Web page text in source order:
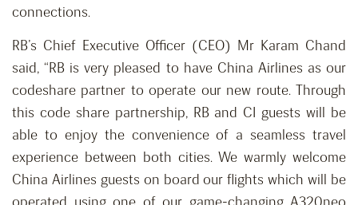
connections.
RB’s Chief Executive Officer (CEO) Mr Karam Chand
said, “RB is very pleased to have China Airlines as our
codeshare partner to operate our new route. Through
this code share partnership, RB and CI guests will be
able to enjoy the convenience of a seamless travel
experience between both cities. We warmly welcome
China Airlines guests on board our flights which will be